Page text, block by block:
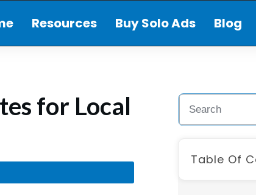
Resources Buy Solo Ads Blog
for Local
Table Of